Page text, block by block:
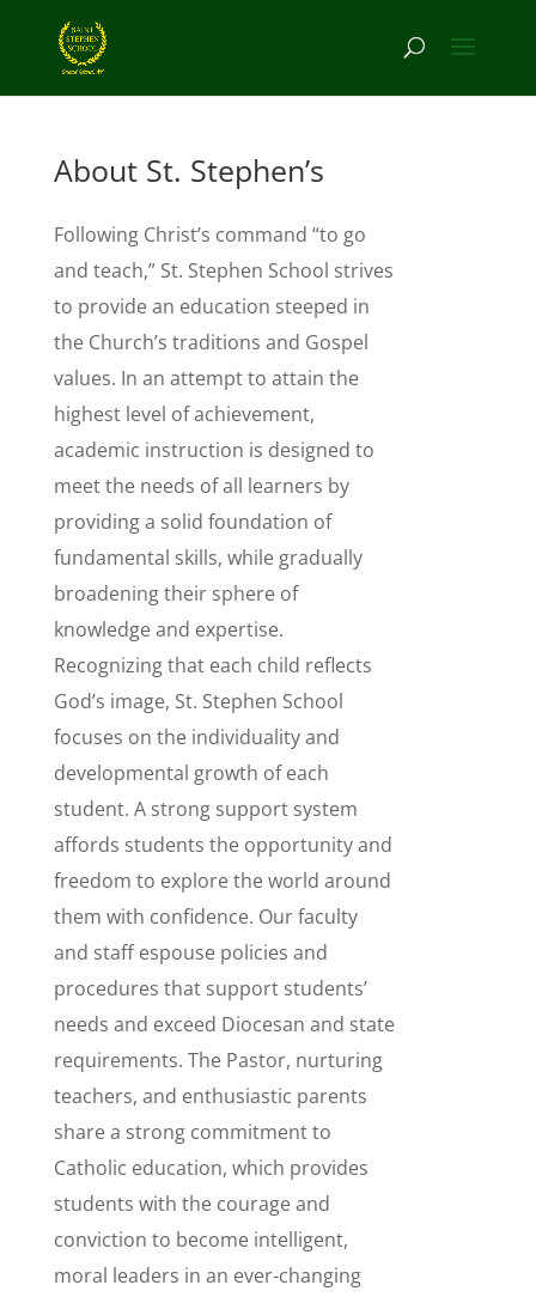
About St. Stephen’s
Following Christ’s command “to go
and teach,” St. Stephen School strives
to provide an education steeped in
the Church’s traditions and Gospel
values. In an attempt to attain the
highest level of achievement,
academic instruction is designed to
meet the needs of all learners by
providing a solid foundation of
fundamental skills, while gradually
broadening their sphere of
knowledge and expertise.
Recognizing that each child reflects
God’s image, St. Stephen School
focuses on the individuality and
developmental growth of each
student. A strong support system
affords students the opportunity and
freedom to explore the world around
them with confidence. Our faculty
and staff espouse policies and
procedures that support students’
needs and exceed Diocesan and state
requirements. The Pastor, nurturing
teachers, and enthusiastic parents
share a strong commitment to
Catholic education, which provides
students with the courage and
conviction to become intelligent,
moral leaders in an ever-changing